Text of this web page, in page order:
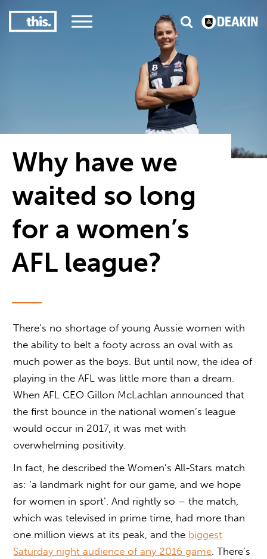
#1 Victorian uni for course satisfaction
Why have we
waited so long
for a women’s
AFL league?
There’s no shortage of young Aussie women with
the ability to belt a footy across an oval with as
much power as the boys. But until now, the idea of
playing in the AFL was little more than a dream.
When AFL CEO Gillon McLachlan announced that
the first bounce in the national women’s league
would occur in 2017, it was met with
overwhelming positivity.
In fact, he described the Women’s All-Stars match
as: ‘a landmark night for our game, and we hope
for women in sport’. And rightly so – the match,
which was televised in prime time, had more than
one million views at its peak, and the biggest
Saturday night audience of any 2016 game . There’s